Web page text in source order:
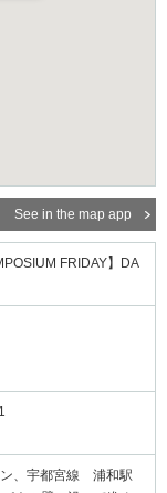
See in the map app
FRIDAY】DA
ン、宇都宮線 浦和駅